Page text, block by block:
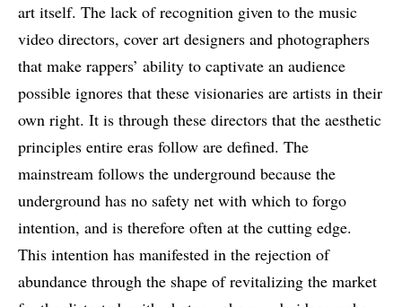
art itself. The lack of recognition given to the music
video directors, cover art designers and photographers
that make rappers’ ability to captivate an audience
possible ignores that these visionaries are artists in their
own right. It is through these directors that the aesthetic
principles entire eras follow are defined. The
mainstream follows the underground because the
underground has no safety net with which to forgo
intention, and is therefore often at the cutting edge.
This intention has manifested in the rejection of
abundance through the shape of revitalizing the market